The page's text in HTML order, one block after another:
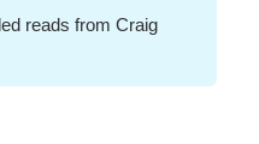
reads from Craig